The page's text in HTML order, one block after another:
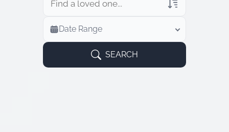
Veterans Only
Search Veteran Obituaries
Obituary Text
Search Obituary Text
Date Range
SEARCH